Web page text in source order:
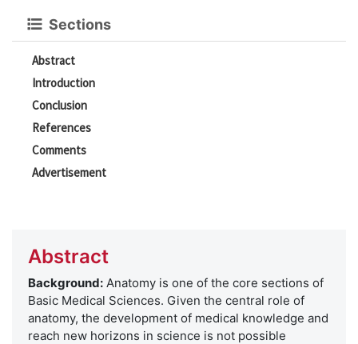
Sections
Abstract
Introduction
Conclusion
References
Comments
Advertisement
Abstract
Background: Anatomy is one of the core sections of
Basic Medical Sciences. Given the central role of
anatomy, the development of medical knowledge and
reach new horizons in science is not possible